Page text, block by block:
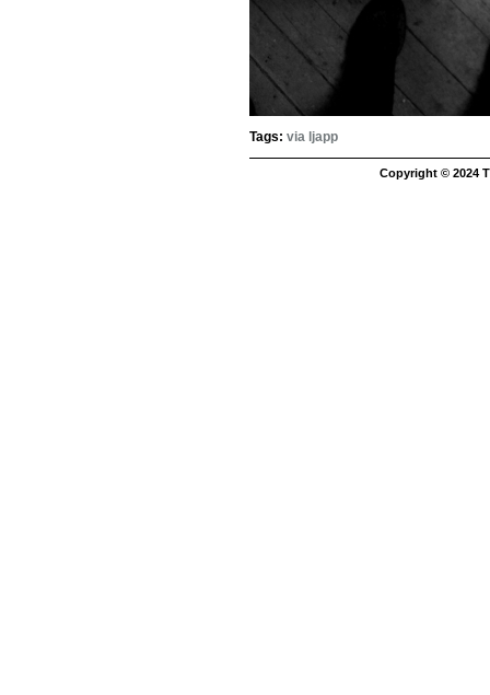
Tags: via ljapp
Copyright © 2024